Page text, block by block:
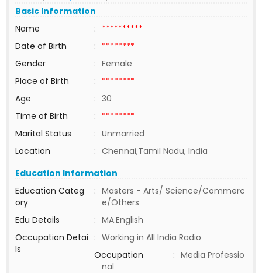
Basic Information
Name
: **********
Date of Birth
: ********
Gender
: Female
Place of Birth
: ********
Age
: 30
Time of Birth
: ********
Marital Status
: Unmarried
Location
: Chennai,Tamil Nadu, India
Education Information
Education Categ
ory
: Masters - Arts/ Science/Commerc
e/Others
Edu Details
: MA.English
Occupation Detai
ls
: Working in All India Radio
Occupation
: Media Professio
nal